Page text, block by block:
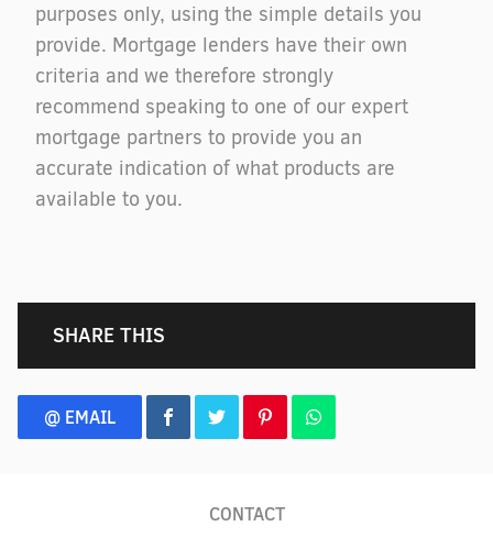
purposes only, using the simple details you
provide. Mortgage lenders have their own
criteria and we therefore strongly
recommend speaking to one of our expert
mortgage partners to provide you an
accurate indication of what products are
available to you.
SHARE THIS
@ EMAIL
CONTACT